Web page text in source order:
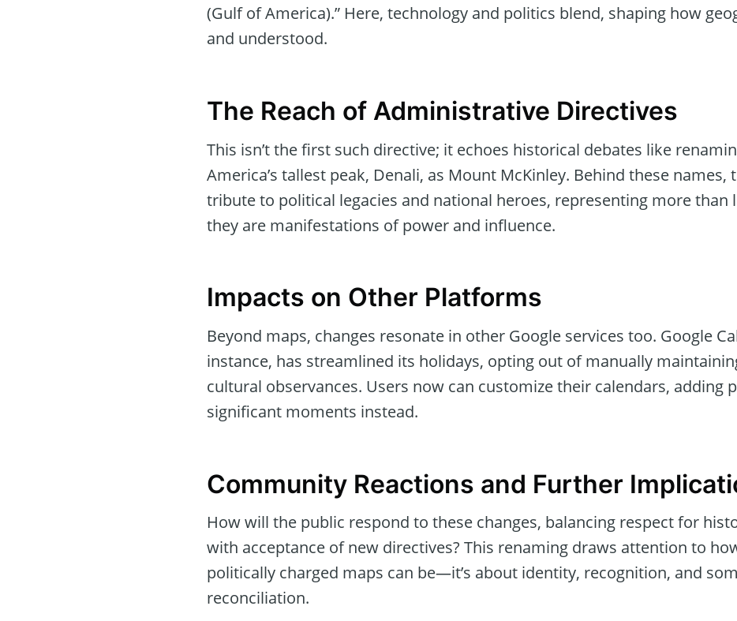
(Gulf of America).” Here, technology and politics blend, shaping how
and understood.
The Reach of Administrative Directives
This isn’t the first such directive; it echoes historical debates like
America’s tallest peak, Denali, as Mount McKinley. Behind these names,
tribute to political legacies and national heroes, representing more than
they are manifestations of power and influence.
Impacts on Other Platforms
Beyond maps, changes resonate in other Google services too. Google
instance, has streamlined its holidays, opting out of manually
cultural observances. Users now can customize their calendars, adding
significant moments instead.
Community Reactions and Further
How will the public respond to these changes, balancing respect for
with acceptance of new directives? This renaming draws attention to
politically charged maps can be—it’s about identity, recognition, and
reconciliation.